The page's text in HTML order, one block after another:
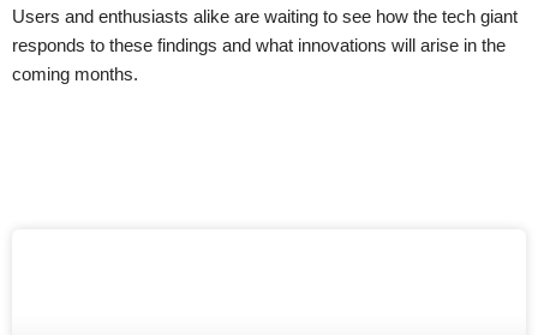
Users and enthusiasts alike are waiting to see how the tech giant
responds to these findings and what innovations will arise in the
coming months.